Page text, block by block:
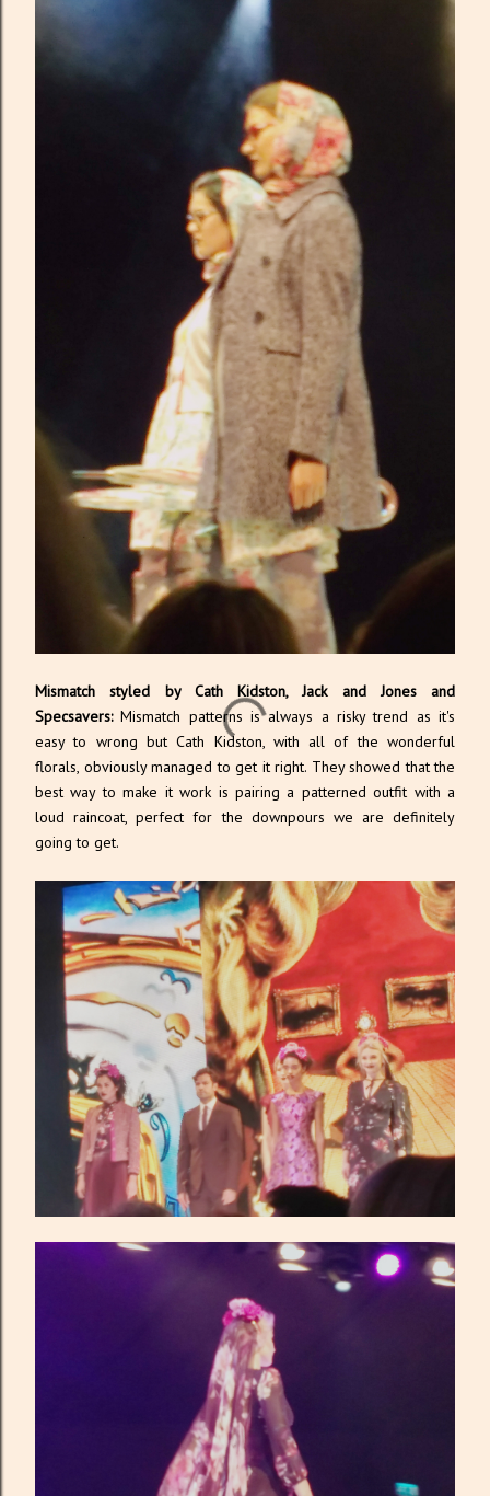
Mismatch styled by Cath Kidston, Jack and Jones and
Specsavers:Mismatch patterns is always a risky trend as it's
easy to wrong but Cath Kidston, with all of the wonderful
florals, obviously managed to get it right. They showed that the
best way to make it work is pairing a patterned outfit with a
loud raincoat, perfect for the downpours we are definitely
going to get.